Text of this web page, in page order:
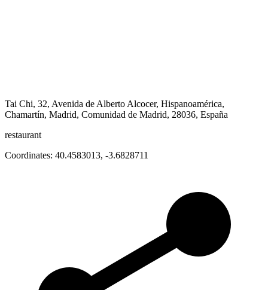
Tai Chi, 32, Avenida de Alberto Alcocer, Hispanoamérica,
Chamartín, Madrid, Comunidad de Madrid, 28036, España
restaurant
Coordinates: 40.4583013, -3.6828711